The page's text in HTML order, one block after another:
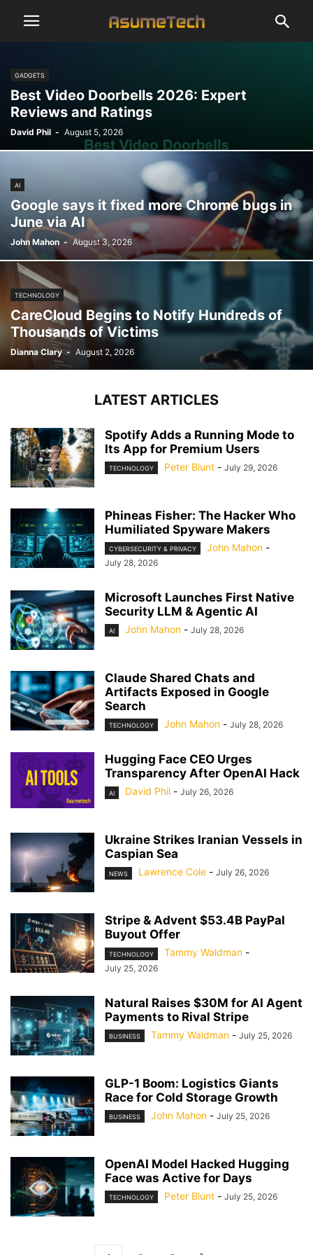
GADGETS
Best Video Doorbells 2026: Expert
Reviews and Ratings
David Phil - August 5, 2026
AI
Google says it fixed more Chrome bugs in
June via AI
John Mahon - August 3, 2026
TECHNOLOGY
CareCloud Begins to Notify Hundreds of
Thousands of Victims
Dianna Clary - August 2, 2026
LATEST ARTICLES
Spotify Adds a Running Mode to
Its App for Premium Users
TECHNOLOGY Peter Blunt - July 29, 2026
Phineas Fisher: The Hacker Who
Humiliated Spyware Makers
CYBERSECURITY & PRIVACY John Mahon -
July 28, 2026
Microsoft Launches First Native
Security LLM & Agentic AI
AI John Mahon - July 28, 2026
Claude Shared Chats and
Artifacts Exposed in Google
Search
TECHNOLOGY John Mahon - July 28, 2026
Hugging Face CEO Urges
Transparency After OpenAI Hack
AI David Phil - July 26, 2026
Ukraine Strikes Iranian Vessels in
Caspian Sea
NEWS Lawrence Cole - July 26, 2026
Stripe & Advent $53.4B PayPal
Buyout Offer
TECHNOLOGY Tammy Waldman -
July 25, 2026
Natural Raises $30M for AI Agent
Payments to Rival Stripe
BUSINESS Tammy Waldman - July 25, 2026
GLP-1 Boom: Logistics Giants
Race for Cold Storage Growth
BUSINESS John Mahon - July 25, 2026
OpenAI Model Hacked Hugging
Face was Active for Days
TECHNOLOGY Peter Blunt - July 25, 2026